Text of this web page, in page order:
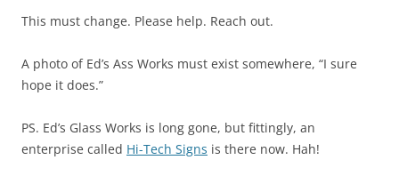
This must change. Please help. Reach out.
A photo of Ed’s Ass Works must exist somewhere, “I sure
hope it does.”
PS. Ed’s Glass Works is long gone, but fittingly, an
enterprise called Hi-Tech Signs is there now. Hah!